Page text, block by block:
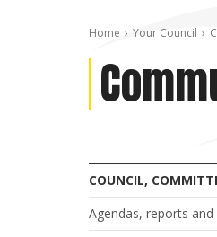
Home Your Council
COUNCIL,
Agendas, reports